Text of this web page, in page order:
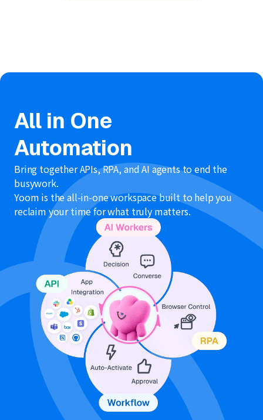
All in One
Automation
Bring together APIs, RPA, and AI agents to end the
busywork.
Yoom is the all-in-one workspace built to help you
reclaim your time for what truly matters.